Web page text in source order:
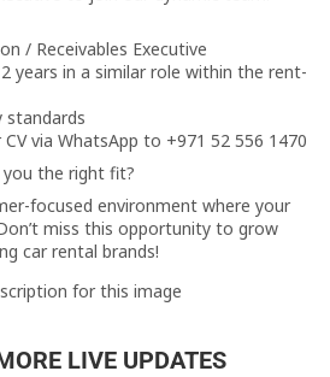
/ Receivables Executive
years in a similar role within the rent-
standards
via WhatsApp to +971 52 556 1470
you the right fit?
focused environment where your
miss this opportunity to grow
car rental brands!
LIVE UPDATES